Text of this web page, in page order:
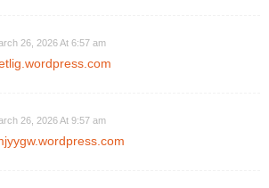
26, 2026 At 6:57 am
26, 2026 At 9:57 am